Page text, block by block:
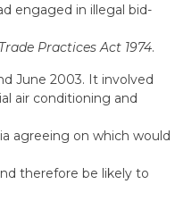
engaged in illegal bid-
Trade Practices Act 1974.
June 2003. It involved
air conditioning and
agreeing on which would
therefore be likely to